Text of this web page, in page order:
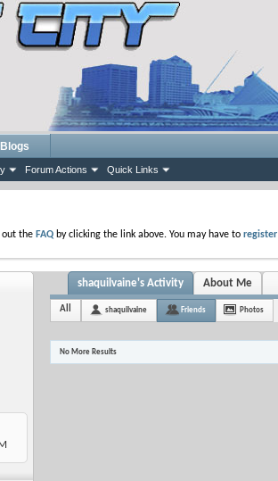
Forum Actions Quick Links
Blogs
out the FAQ by clicking the link above. You may have to register
shaquilvaine's Activity About Me
All shaquilvaine Friends Photos
No More Results